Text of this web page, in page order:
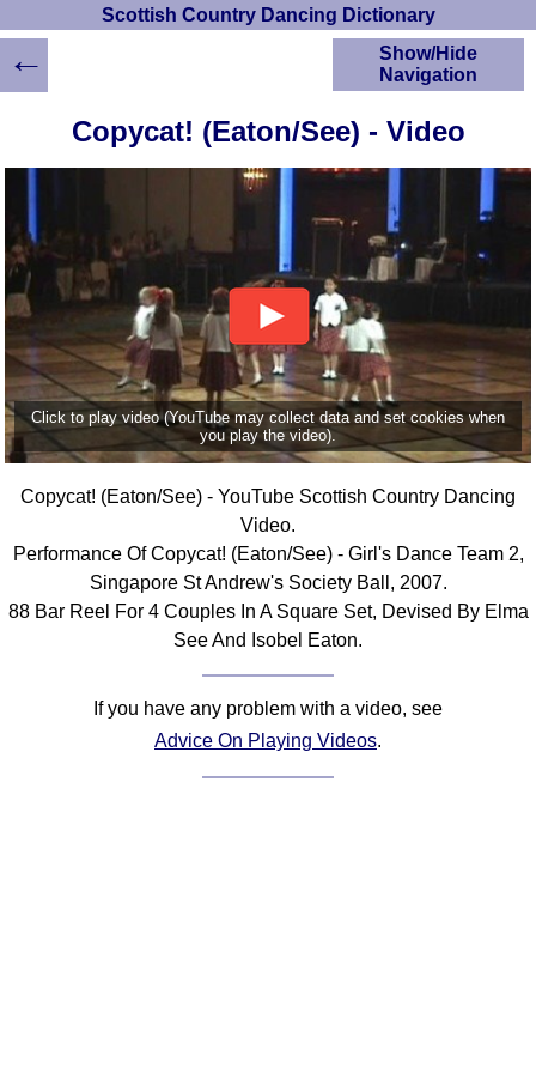
Scottish Country Dancing Dictionary
Copycat! (Eaton/See) - Video
Click to play video (YouTube may collect data and set cookies when
you play the video).
Copycat! (Eaton/See) - YouTube Scottish Country Dancing
Video.
Performance Of Copycat! (Eaton/See) - Girl's Dance Team 2,
Singapore St Andrew's Society Ball, 2007.
88 Bar Reel For 4 Couples In A Square Set, Devised By Elma
See And Isobel Eaton.
If you have any problem with a video, see
Advice On Playing Videos.
Show/Hide
Navigation
HOME
Scottish Country
Instructions
A-Z Dance Cribs
Crib Diagrams
Scottish Dances
YouTube Videos
Ceilidh Dances
Children's Dances
Dance Devisers
RSCDS Books
Alternative Dance
Comprehensive
DICTIONARY
Of Dance Terms
Terms Introduction
Footwork
Hand Positions
←